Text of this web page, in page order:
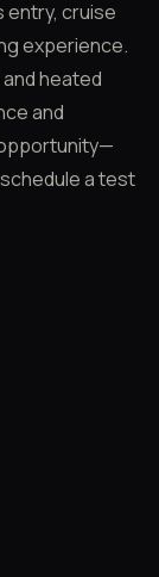
entry, cruise
experience.
heated
and
a test